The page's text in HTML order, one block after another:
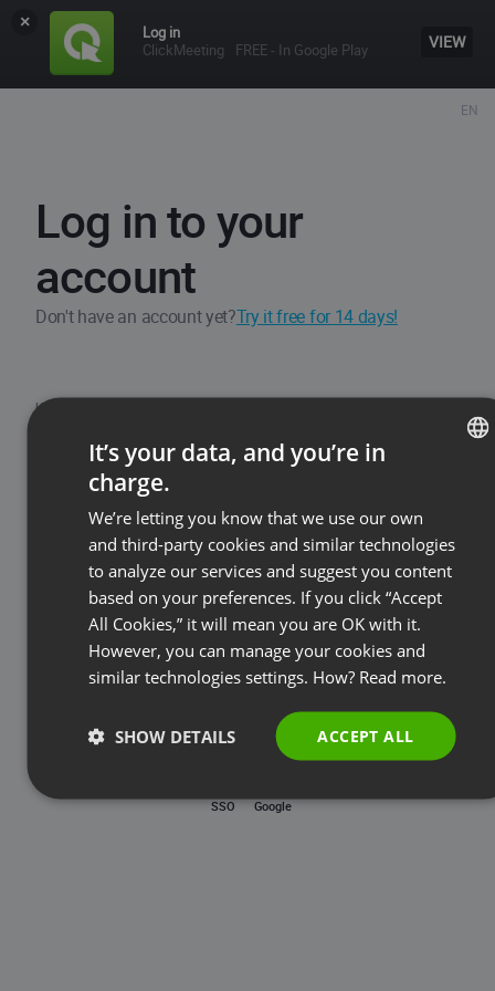
×
Log in
ClickMeeting
FREE - In Google Play VIEW
Log in to your
account
Don't have an account yet?Try it free for 14 days!
Username / Email
Forgot password?
LOG IN
SSO Google
EN
FRENCH
GERMAN
POLISH
RUSSIAN
SPANISH
PORTUGUESE
ITALIAN
It’s your data, and you’re in
charge.
We’re letting you know that we use our own
and third-party cookies and similar technologies
to analyze our services and suggest you content
based on your preferences. If you click “Accept
All Cookies,” it will mean you are OK with it.
However, you can manage your cookies and
similar technologies settings. How? Read more.
ACCEPT ALL
SHOW DETAILS